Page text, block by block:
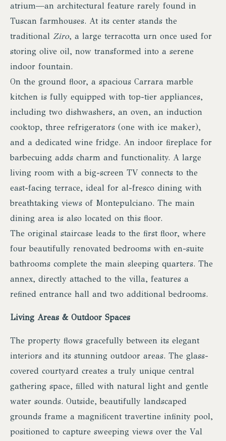
atrium—an architectural feature rarely found in
Tuscan farmhouses. At its center stands the
traditional Ziro, a large terracotta urn once used for
storing olive oil, now transformed into a serene
indoor fountain.
On the ground floor, a spacious Carrara marble
kitchen is fully equipped with top-tier appliances,
including two dishwashers, an oven, an induction
cooktop, three refrigerators (one with ice maker),
and a dedicated wine fridge. An indoor fireplace for
barbecuing adds charm and functionality. A large
living room with a big-screen TV connects to the
east-facing terrace, ideal for al-fresco dining with
breathtaking views of Montepulciano. The main
dining area is also located on this floor.
The original staircase leads to the first floor, where
four beautifully renovated bedrooms with en-suite
bathrooms complete the main sleeping quarters. The
annex, directly attached to the villa, features a
refined entrance hall and two additional bedrooms.
Living Areas & Outdoor Spaces
The property flows gracefully between its elegant
interiors and its stunning outdoor areas. The glass-
covered courtyard creates a truly unique central
gathering space, filled with natural light and gentle
water sounds. Outside, beautifully landscaped
grounds frame a magnificent travertine infinity pool,
positioned to capture sweeping views over the Val